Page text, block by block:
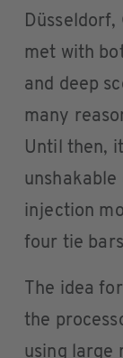
met with
and deep
many
Until then,
injection
four tie
The idea
the
using large